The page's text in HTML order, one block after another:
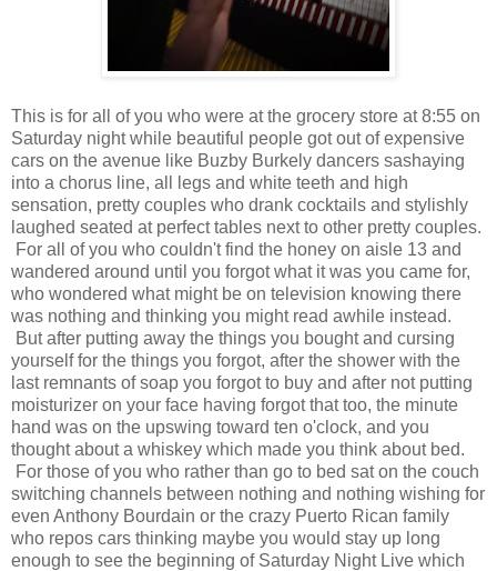
This is for all of you who were at the grocery store at 8:55 on
Saturday night while beautiful people got out of expensive
cars on the avenue like Buzby Burkely dancers sashaying
into a chorus line, all legs and white teeth and high
sensation, pretty couples who drank cocktails and stylishly
laughed seated at perfect tables next to other pretty couples.
For all of you who couldn't find the honey on aisle 13 and
wandered around until you forgot what it was you came for,
who wondered what might be on television knowing there
was nothing and thinking you might read awhile instead.
But after putting away the things you bought and cursing
yourself for the things you forgot, after the shower with the
last remnants of soap you forgot to buy and after not putting
moisturizer on your face having forgot that too, the minute
hand was on the upswing toward ten o'clock, and you
thought about a whiskey which made you think about bed.
For those of you who rather than go to bed sat on the couch
switching channels between nothing and nothing wishing for
even Anthony Bourdain or the crazy Puerto Rican family
who repos cars thinking maybe you would stay up long
enough to see the beginning of Saturday Night Live which